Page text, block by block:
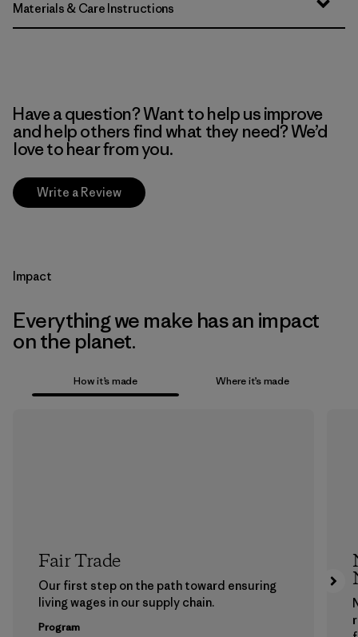
Materials & Care Instructions
Have a question? Want to help us improve
and help others find what they need? We’d
love to hear from you.
Write a Review
Impact
Everything we make has an impact
on the planet.
How it’s made Where it’s made
Fair Trade
Our first step on the path toward ensuring
living wages in our supply chain.
Program